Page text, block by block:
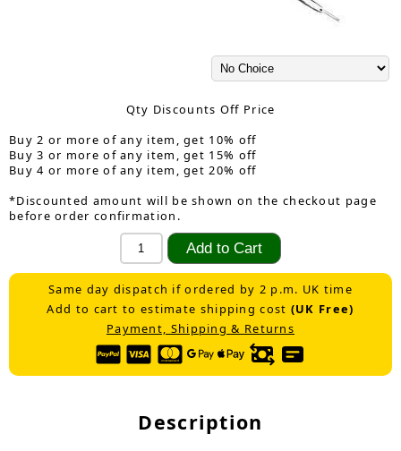
Qty Discounts Off Price
Buy 2 or more of any item, get 10% off
Buy 3 or more of any item, get 15% off
Buy 4 or more of any item, get 20% off
*Discounted amount will be shown on the checkout page
before order confirmation.
Same day dispatch if ordered by 2 p.m. UK time
Add to cart to estimate shipping cost (UK Free)
Payment, Shipping & Returns
Description